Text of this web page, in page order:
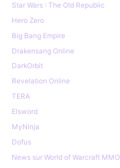
Star Wars : The Old Republic
Hero Zero
Big Bang Empire
Drakensang Online
DarkOrbit
Revelation Online
TERA
Elsword
MyNinja
Dofus
News sur World of Warcraft MMO